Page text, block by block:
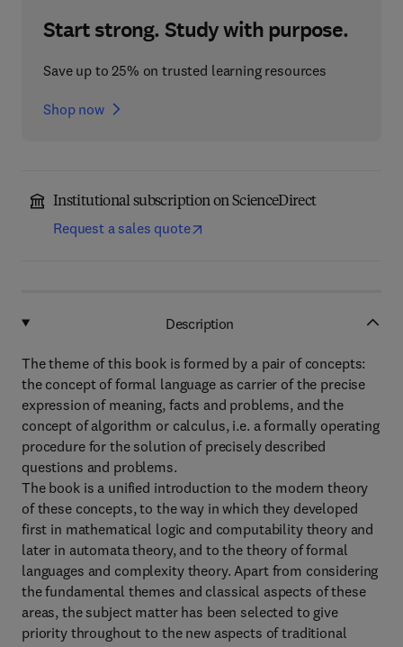
Start strong. Study with purpose.
Save up to 25% on trusted learning resources
Shop now
Institutional subscription on ScienceDirect
Request a sales quote
Description
The theme of this book is formed by a pair of concepts:
the concept of formal language as carrier of the precise
expression of meaning, facts and problems, and the
concept of algorithm or calculus, i.e. a formally operating
procedure for the solution of precisely described
questions and problems.
The book is a unified introduction to the modern theory
of these concepts, to the way in which they developed
first in mathematical logic and computability theory and
later in automata theory, and to the theory of formal
languages and complexity theory. Apart from considering
the fundamental themes and classical aspects of these
areas, the subject matter has been selected to give
priority throughout to the new aspects of traditional